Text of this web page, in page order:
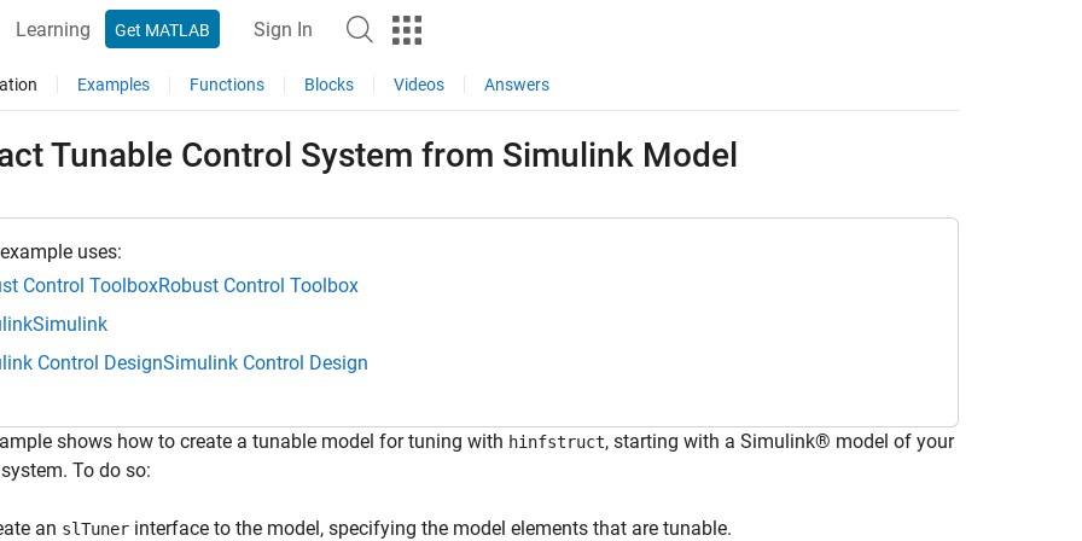
Learning Get MATLAB Sign In
Examples Functions Blocks Videos Answers
Tunable Control System from Simulink Model
uses:
Control ToolboxRobust Control Toolbox
Simulink
Control DesignSimulink Control Design
shows how to create a tunable model for tuning with hinfstruct, starting with a Simulink® model of your
To do so:
an slTuner interface to the model, specifying the model elements that are tunable.